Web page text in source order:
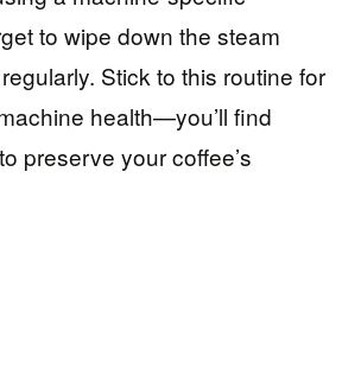
to wipe down the steam
Stick to this routine for
health—you’ll find
preserve your coffee’s